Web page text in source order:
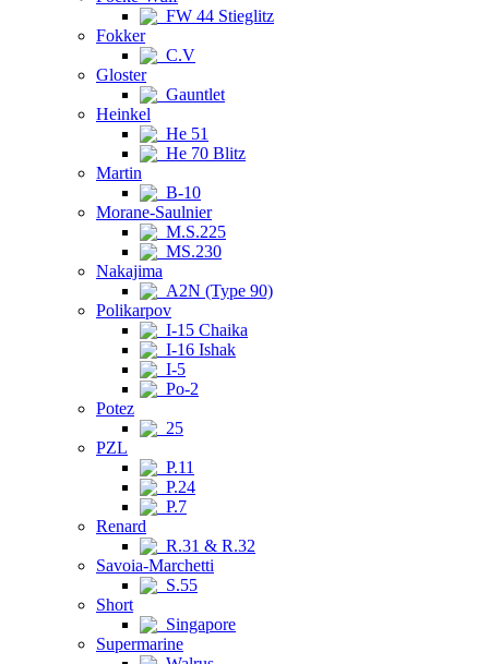
FW 44 Stieglitz
Fokker
C.V
Gloster
Gauntlet
Heinkel
He 51
He 70 Blitz
Martin
B-10
Morane-Saulnier
M.S.225
MS.230
Nakajima
A2N (Type 90)
Polikarpov
I-15 Chaika
I-16 Ishak
I-5
Po-2
Potez
25
PZL
P.11
P.24
P.7
Renard
R.31 & R.32
Savoia-Marchetti
S.55
Short
Singapore
Supermarine